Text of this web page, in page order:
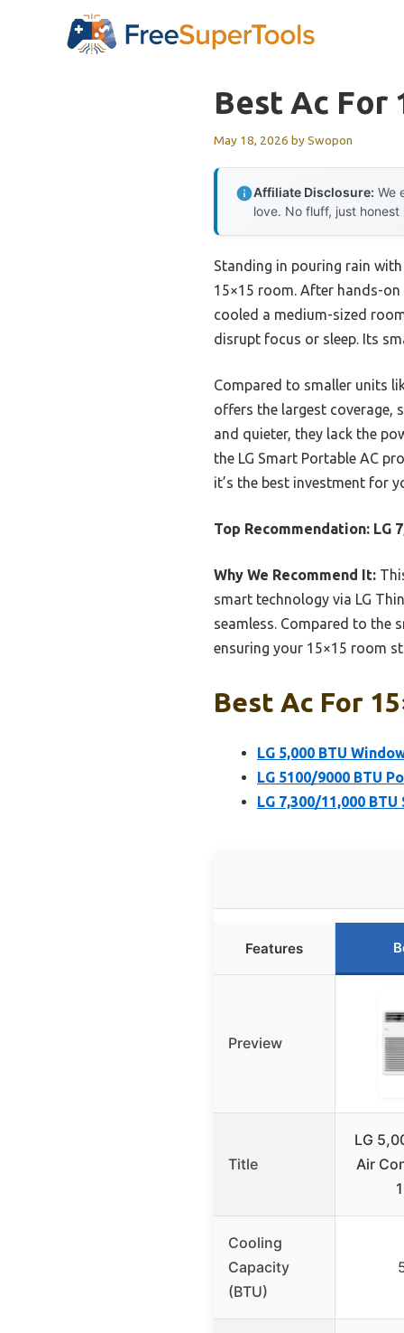
Best Ac For
May 18, 2026 bySwopon
Affiliate Disclosure: We
love. No fluff, just honest
Standing in pouring rain
15×15 room. After hands-
cooled a medium-sized
disrupt focus or sleep. Its
Compared to smaller units
offers the largest coverage,
and quieter, they lack the
the LG Smart Portable AC
it’s the best investment for
Top Recommendation: LG
Why We Recommend It:
smart technology via LG
seamless. Compared to the
ensuring your 15×15 room
Best Ac For
LG 5,000 BTU
LG 5100/9000 BTU
LG 7,300/11,000
Features
Preview
Title
LG
Air
Cooling
Capacity
(BTU)